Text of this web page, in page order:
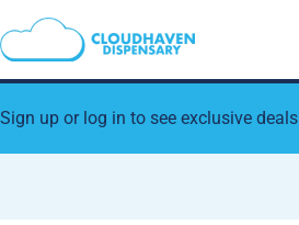
Sign up or log in to see exclusive deals